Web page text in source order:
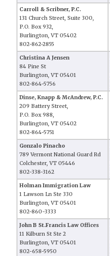
Carroll & Scribner, P.C.
131 Church Street, Suite 300,
P.O. Box 932,
Burlington, VT 05402
802-862-2855
Christina A Jensen
84 Pine St
Burlington, VT 05401
802-864-5756
Dinse, Knapp & McAndrew, P.C.
209 Battery Street,
P.O. Box 988,
Burlington, VT 05402
802-864-5751
Gonzalo Pinacho
789 Vermont National Guard Rd
Colchester, VT 05446
802-338-3162
Holman Immigration Law
1 Lawson Ln Ste 330
Burlington, VT 05401
802-860-3333
John B St.Francis Law Offices
11 Kilburn St Ste 2
Burlington, VT 05401
802-658-5950